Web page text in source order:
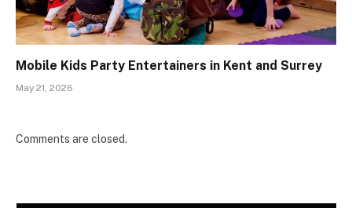
Mobile Kids Party Entertainers in Kent and Surrey
May 21, 2026
Comments are closed.